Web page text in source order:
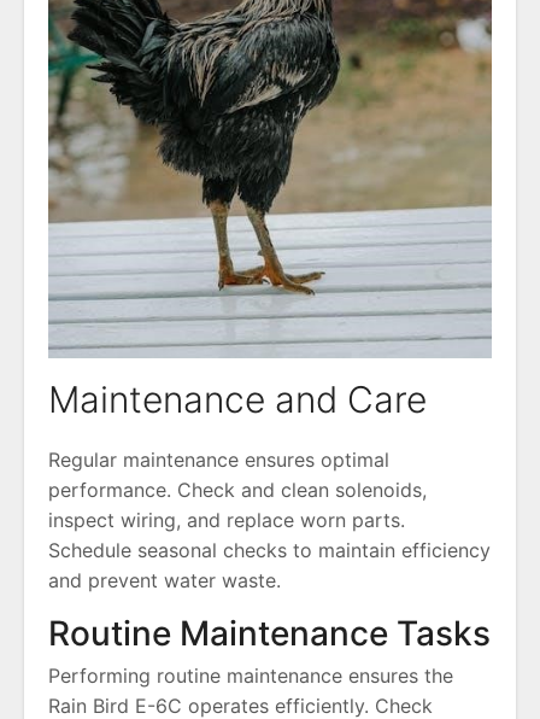
Maintenance and Care
Regular maintenance ensures optimal
performance. Check and clean solenoids,
inspect wiring, and replace worn parts.
Schedule seasonal checks to maintain efficiency
and prevent water waste.
Routine Maintenance Tasks
Performing routine maintenance ensures the
Rain Bird E-6C operates efficiently. Check